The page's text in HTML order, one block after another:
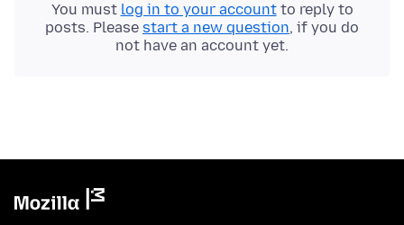
You must log in to your accountto reply to
posts. Please start a new question, if you do
not have an account yet.